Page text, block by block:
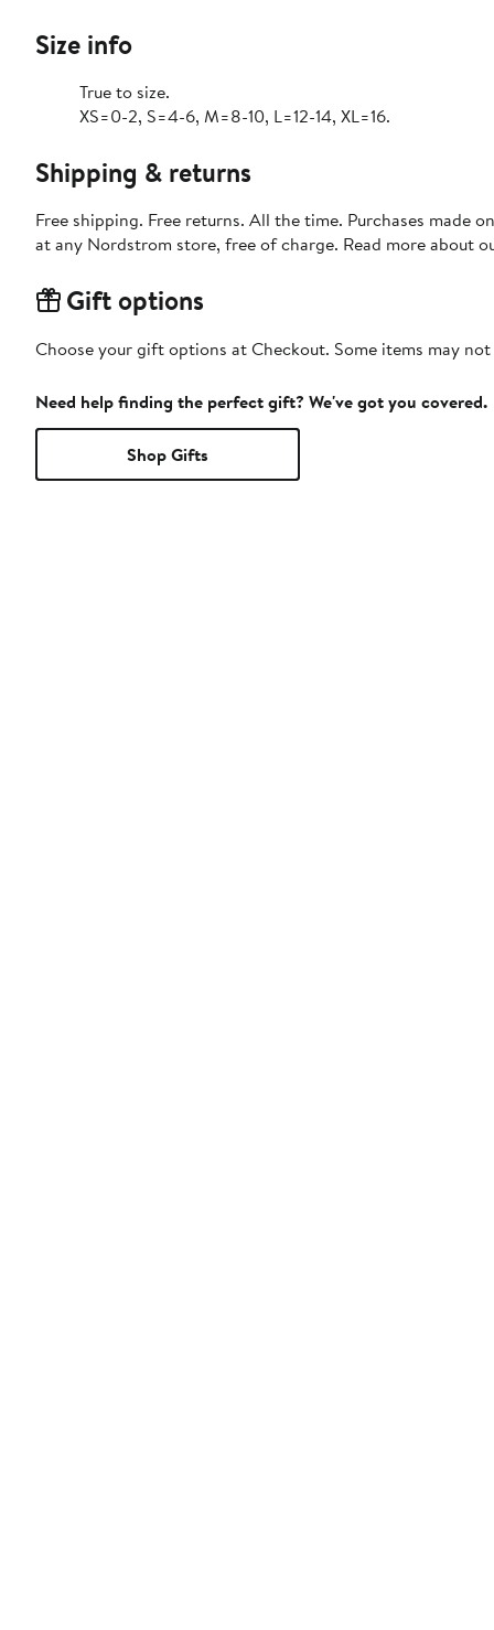
Size info
True to size.
XS=0-2, S=4-6, M=8-10, L=12-14, XL=16.
Shipping & returns
Free shipping. Free returns. All the time. Purchases made
at any Nordstrom store, free of charge. Read more about
Gift options
Choose your gift options at Checkout. Some items may
Need help finding the perfect gift? We've got you covered.
Shop Gifts